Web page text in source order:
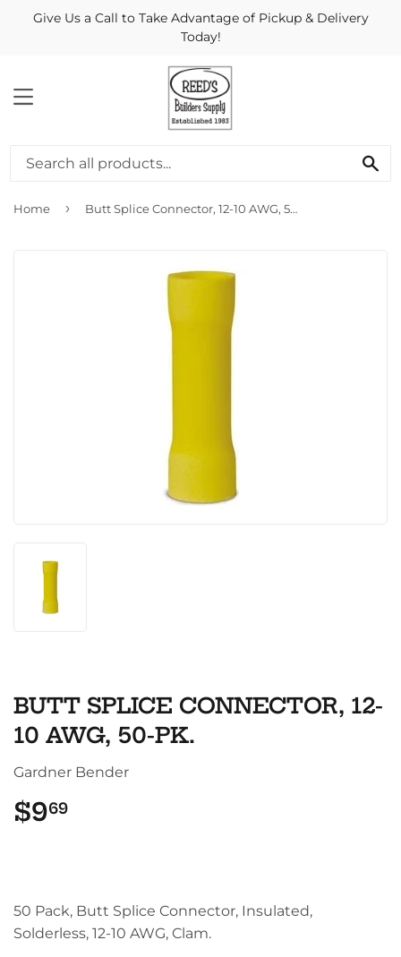
Give Us a Call to Take Advantage of Pickup & Delivery
Today!
MENU
Home › Butt Splice Connector, 12-10 AWG, 50-Pk.
BUTT SPLICE CONNECTOR, 12-
10 AWG, 50-PK.
Gardner Bender
$969
50 Pack, Butt Splice Connector, Insulated,
Solderless, 12-10 AWG, Clam.